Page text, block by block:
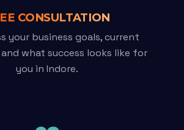
CONSULTATION
your business goals, current
what success looks like for
you in Indore.